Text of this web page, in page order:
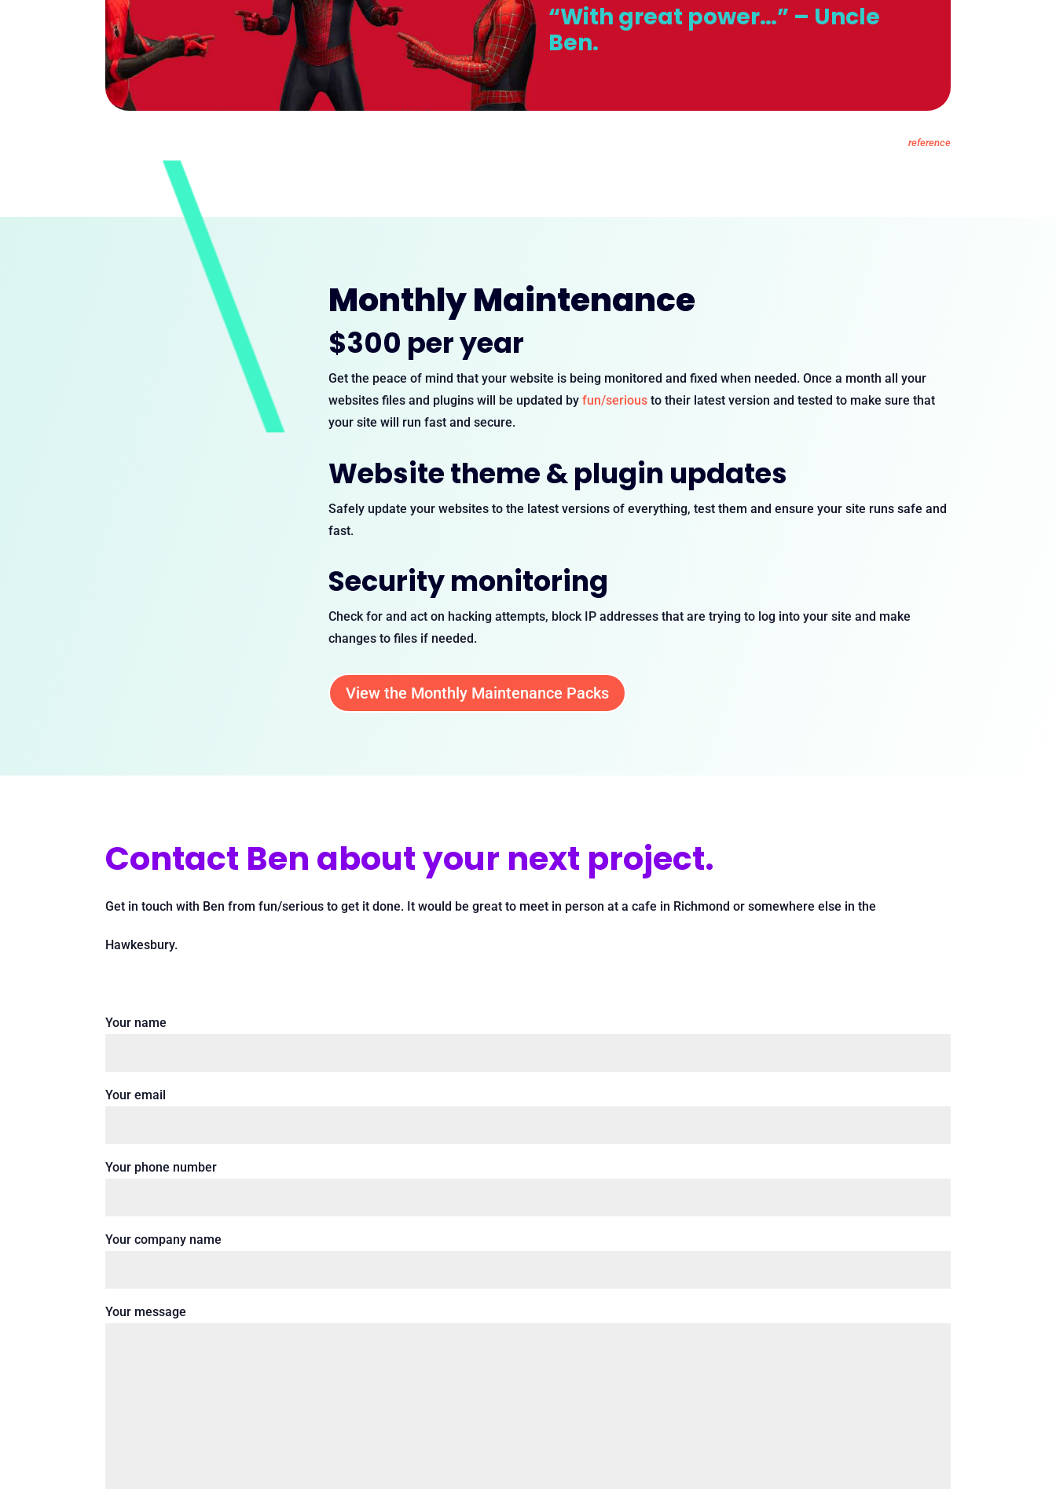
“With great power…” – Uncle
Ben.
reference
Monthly Maintenance
$300 per year
Get the peace of mind that your website is being monitored and fixed when needed. Once a month all your
websites files and plugins will be updated by fun/seriousto their latest version and tested to make sure that
your site will run fast and secure.
Website theme & plugin updates
Safely update your websites to the latest versions of everything, test them and ensure your site runs safe and
fast.
Security monitoring
Check for and act on hacking attempts, block IP addresses that are trying to log into your site and make
changes to files if needed.
View the Monthly Maintenance Packs
Contact Ben about your next project.
Get in touch with Ben from fun/serious to get it done. It would be great to meet in person at a cafe in Richmond or somewhere else in the
Hawkesbury.
Your name
Your email
Your phone number
Your company name
Your message